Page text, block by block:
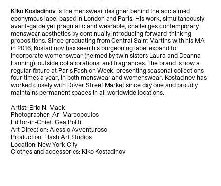
Kiko Kostadinov is the menswear designer behind the acclaimed
eponymous label based in London and Paris. His work, simultaneously
avant-garde yet pragmatic and wearable, challenges contemporary
menswear aesthetics by continually introducing forward-thinking
propositions. Since graduating from Central Saint Martins with his MA
in 2016, Kostadinov has seen his burgeoning label expand to
incorporate womenswear (helmed by twin sisters Laura and Deanna
Fanning), outside collaborations, and fragrances. The brand is now a
regular fixture at Paris Fashion Week, presenting seasonal collections
four times a year, in both menswear and womenswear. Kostadinov has
worked closely with Dover Street Market since day one and proudly
maintains permanent spaces in all worldwide locations.
Artist: Eric N. Mack
Photographer: Ari Marcopoulos
Editor-in-Chief: Gea Politi
Art Direction: Alessio Avventuroso
Production: Flash Art Studios
Location: New York City
Clothes and accessories: Kiko Kostadinov